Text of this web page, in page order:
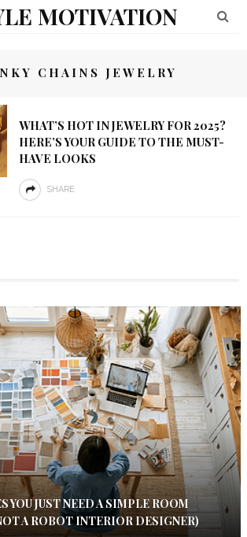
MOTIVATION
CHAINS JEWELRY
WHAT’S HOT IN JEWELRY FOR 2025?
HERE’S YOUR GUIDE TO THE MUST-
HAVE LOOKS
SHARE
YOU JUST NEED A SIMPLE ROOM
A ROBOT INTERIOR DESIGNER)